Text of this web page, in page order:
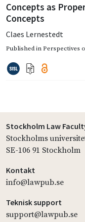
Concepts as
Concepts
Claes Lernestedt
Published inPerspectives
Stockholm Law
Stockholms
SE-106 91 Stockholm
Kontakt
info@lawpub.se
Teknisk support
support@lawpub.se